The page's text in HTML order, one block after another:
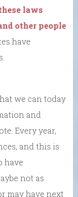
laws
other people
have
we can today
and
Every year,
and this is
have
not as
may have next